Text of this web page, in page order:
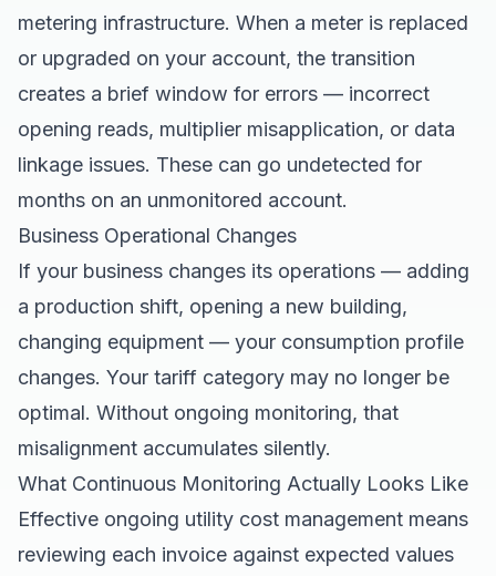
metering infrastructure. When a meter is replaced
or upgraded on your account, the transition
creates a brief window for errors — incorrect
opening reads, multiplier misapplication, or data
linkage issues. These can go undetected for
months on an unmonitored account.
Business Operational Changes
If your business changes its operations — adding
a production shift, opening a new building,
changing equipment — your consumption profile
changes. Your tariff category may no longer be
optimal. Without ongoing monitoring, that
misalignment accumulates silently.
What Continuous Monitoring Actually Looks Like
Effective ongoing utility cost management means
reviewing each invoice against expected values